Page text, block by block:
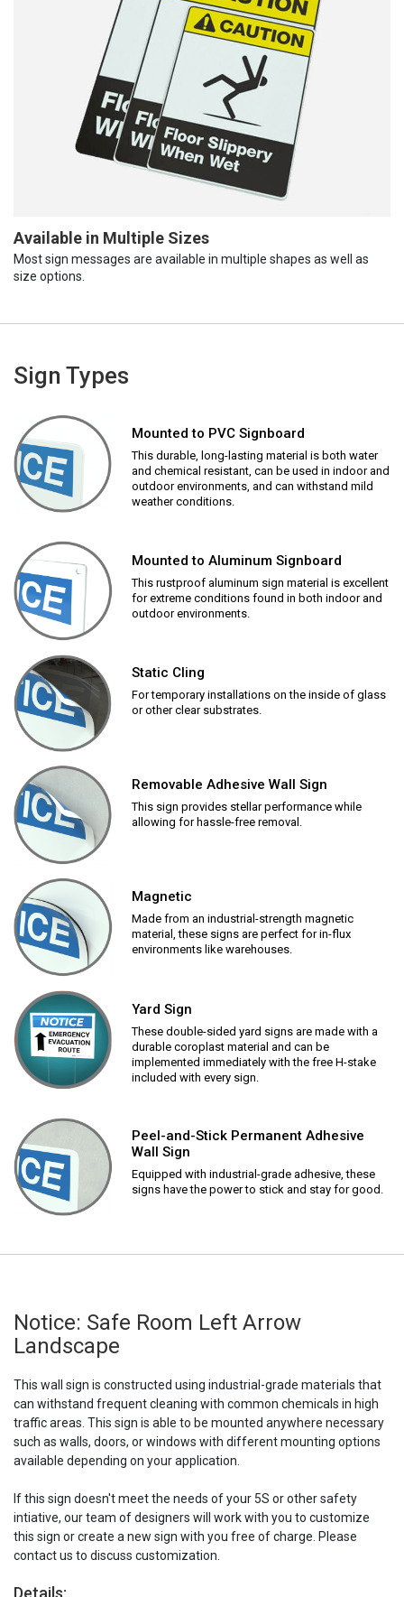
Available in Multiple Sizes
Most sign messages are available in multiple shapes as well as
size options.
Sign Types
Mounted to PVC Signboard
This durable, long-lasting material is both water
and chemical resistant, can be used in indoor and
outdoor environments, and can withstand mild
weather conditions.
Mounted to Aluminum Signboard
This rustproof aluminum sign material is excellent
for extreme conditions found in both indoor and
outdoor environments.
Static Cling
For temporary installations on the inside of glass
or other clear substrates.
Removable Adhesive Wall Sign
This sign provides stellar performance while
allowing for hassle-free removal.
Magnetic
Made from an industrial-strength magnetic
material, these signs are perfect for in-flux
environments like warehouses.
Yard Sign
These double-sided yard signs are made with a
durable coroplast material and can be
implemented immediately with the free H-stake
included with every sign.
Peel-and-Stick Permanent Adhesive
Wall Sign
Equipped with industrial-grade adhesive, these
signs have the power to stick and stay for good.
Notice: Safe Room Left Arrow
Landscape
This wall sign is constructed using industrial-grade materials that
can withstand frequent cleaning with common chemicals in high
traffic areas. This sign is able to be mounted anywhere necessary
such as walls, doors, or windows with different mounting options
available depending on your application.
If this sign doesn't meet the needs of your 5S or other safety
intiative, our team of designers will work with you to customize
this sign or create a new sign with you free of charge. Please
contact us to discuss customization.